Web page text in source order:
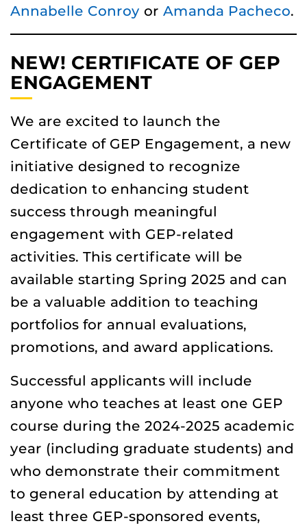
Annabelle Conroy or Amanda Pacheco.
NEW! CERTIFICATE OF GEP
ENGAGEMENT
We are excited to launch the
Certificate of GEP Engagement, a new
initiative designed to recognize
dedication to enhancing student
success through meaningful
engagement with GEP-related
activities. This certificate will be
available starting Spring 2025 and can
be a valuable addition to teaching
portfolios for annual evaluations,
promotions, and award applications.
Successful applicants will include
anyone who teaches at least one GEP
course during the 2024-2025 academic
year (including graduate students) and
who demonstrate their commitment
to general education by attending at
least three GEP-sponsored events,